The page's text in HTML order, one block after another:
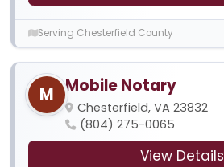
Serving Chesterfield County
M Mobile Notary
Chesterfield, VA 23832
(804) 275-0065
View Details